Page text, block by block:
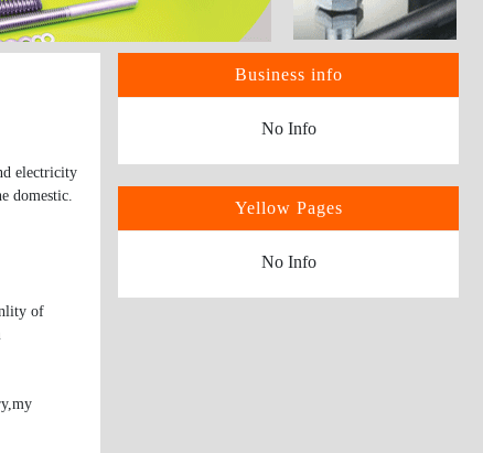
electricity
domestic.
of
Business info
No Info
Yellow Pages
No Info